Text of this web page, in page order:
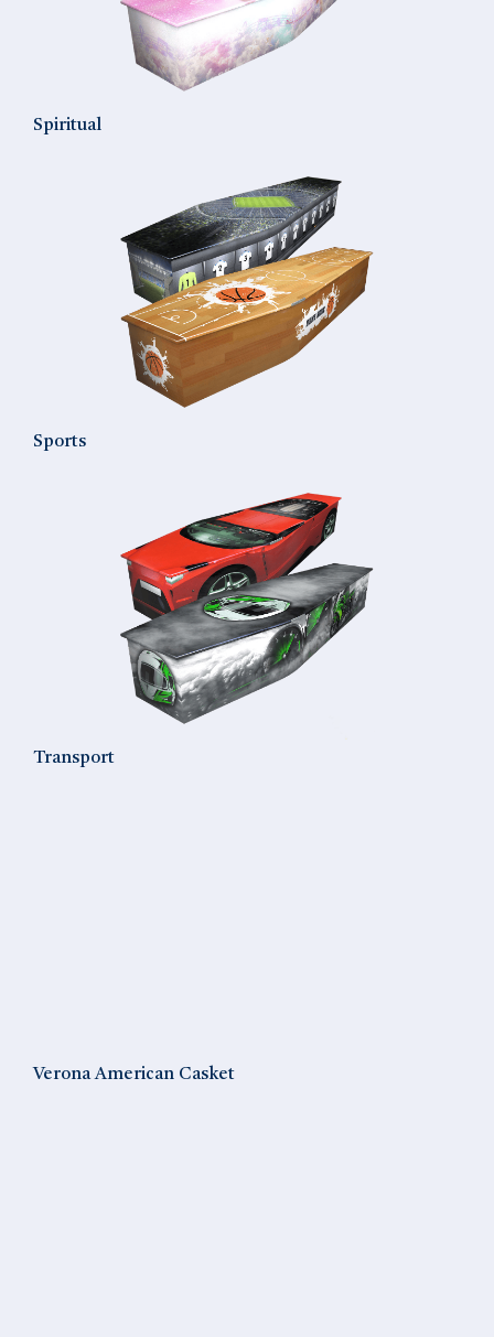
Spiritual
Sports
Transport
Verona American Casket